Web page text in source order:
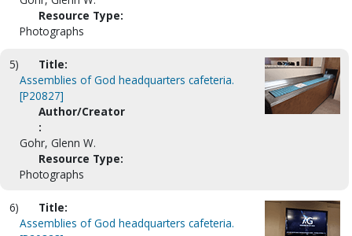
Resource Type:
Photographs
5)
Title:
Assemblies of God headquarters cafeteria.
[P20827]
Author/Creator
:
Gohr, Glenn W.
Resource Type:
Photographs
6)
Title:
Assemblies of God headquarters cafeteria.